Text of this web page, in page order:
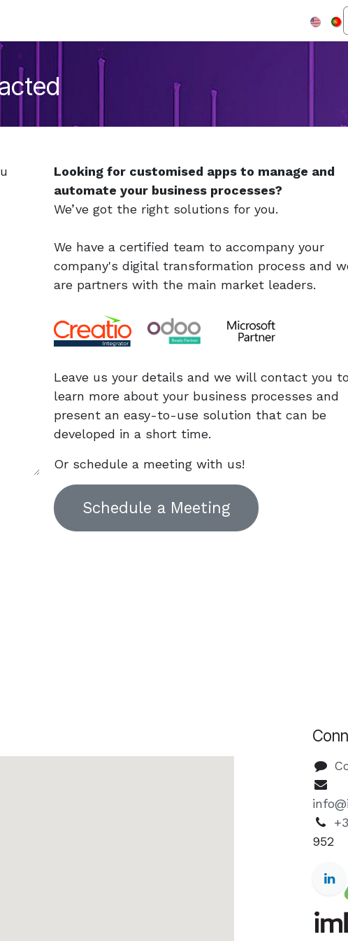
Looking for customised apps to manage and
automate your business processes?
We’ve got the right solutions for you.
We have a certified team to accompany your
company's digital transformation process and
are partners with the main market leaders.
Leave us your details and we will contact you to
learn more about your business processes and
present an easy-to-use solution that can be
developed in a short time.
Or schedule a meeting with us!
Schedule a Meeting
952